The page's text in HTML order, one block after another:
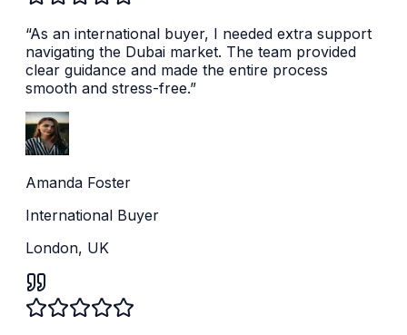
“As an international buyer, I needed extra support
navigating the Dubai market. The team provided
clear guidance and made the entire process
smooth and stress-free.”
Amanda Foster
International Buyer
London, UK